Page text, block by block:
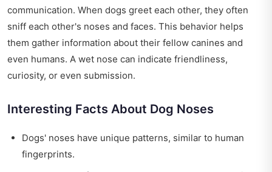
communication. When dogs greet each other, they often
sniff each other's noses and faces. This behavior helps
them gather information about their fellow canines and
even humans. A wet nose can indicate friendliness,
curiosity, or even submission.
Interesting Facts About Dog Noses
Dogs' noses have unique patterns, similar to human
fingerprints.